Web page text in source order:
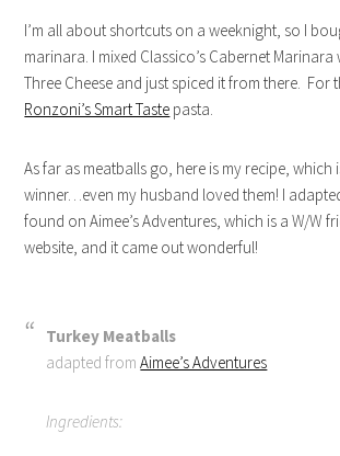
I’m all about shortcuts on a weeknight, so I
marinara. I mixed Classico’s Cabernet Marinara
Three Cheese and just spiced it from there. For
Ronzoni’s Smart Taste pasta.
As far as meatballs go, here is my recipe, which
winner…even my husband loved them! I
found on Aimee’s Adventures, which is a W/W
website, and it came out wonderful!
Turkey Meatballs
adapted fromAimee’s Adventures
Ingredients: